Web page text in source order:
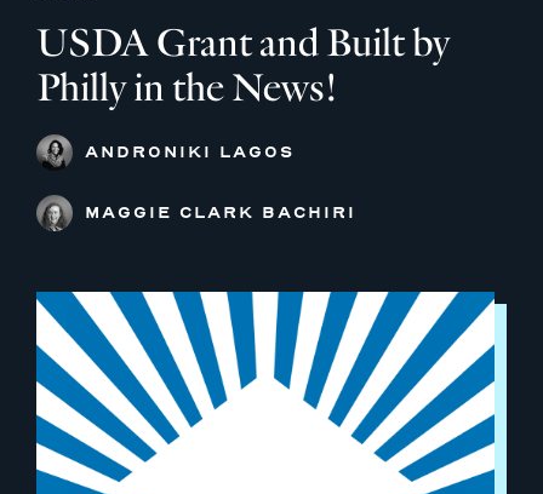
USDA Grant and Built by
Philly in the News!
ANDRONIKI LAGOS
MAGGIE CLARK BACHIRI